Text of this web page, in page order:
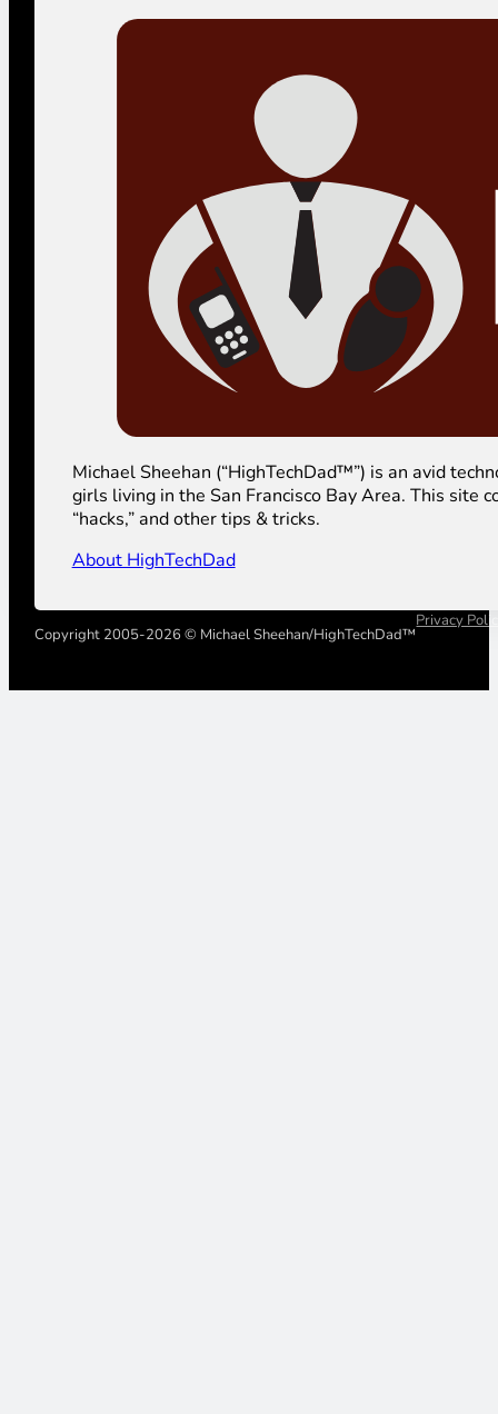
Michael Sheehan (“HighTechDad™”) is an avid
girls living in the San Francisco Bay Area. This site
“hacks,” and other tips & tricks.
About HighTechDad
Copyright 2005-2026 © Michael Sheehan/HighTechDad™
Privacy